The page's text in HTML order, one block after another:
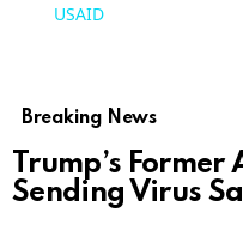
USAID
Breaking News
Trump’s
Sending Virus